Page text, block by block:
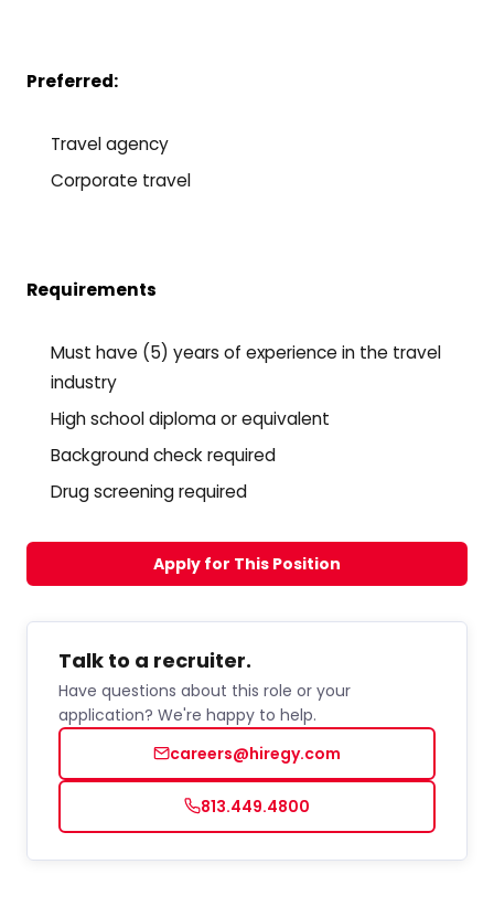
Preferred:
Travel agency
Corporate travel
Requirements
Must have (5) years of experience in the travel
industry
High school diploma or equivalent
Background check required
Drug screening required
Apply for This Position
Talk to a recruiter.
Have questions about this role or your
application? We're happy to help.
careers@hiregy.com
813.449.4800